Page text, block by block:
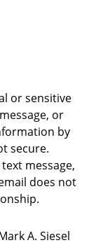
or sensitive
or
by
secure.
message,
does not
A. Siesel